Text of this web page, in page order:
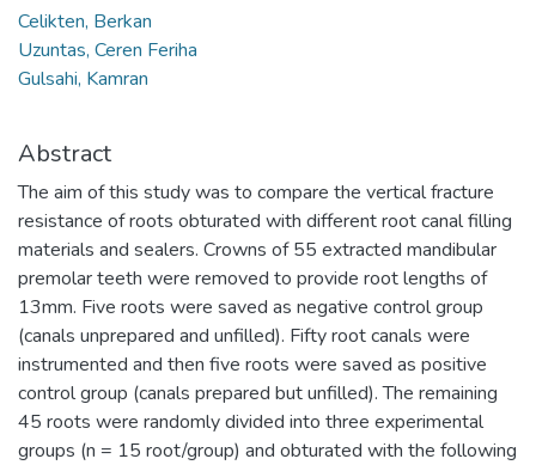
Celikten, Berkan
Uzuntas, Ceren Feriha
Gulsahi, Kamran
Abstract
The aim of this study was to compare the vertical fracture
resistance of roots obturated with different root canal filling
materials and sealers. Crowns of 55 extracted mandibular
premolar teeth were removed to provide root lengths of
13mm. Five roots were saved as negative control group
(canals unprepared and unfilled). Fifty root canals were
instrumented and then five roots were saved as positive
control group (canals prepared but unfilled). The remaining
45 roots were randomly divided into three experimental
groups (n = 15 root/group) and obturated with the following